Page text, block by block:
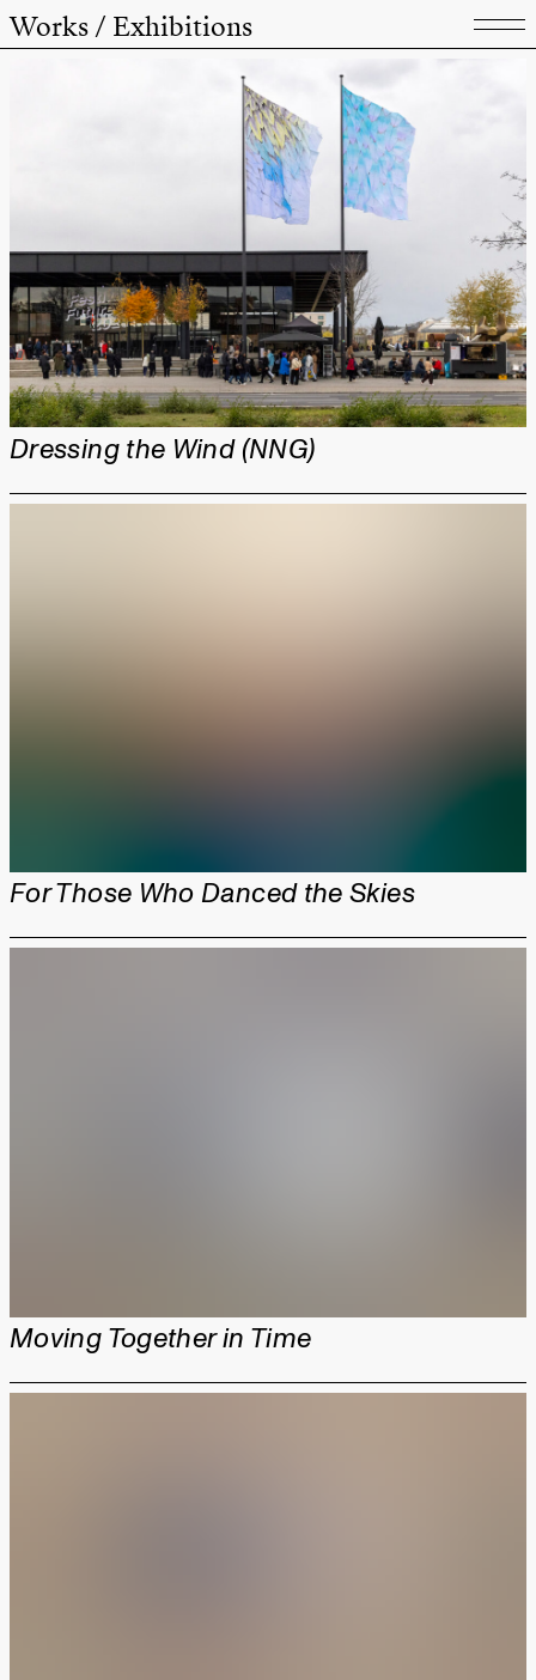
Works / Exhibitions
Dressing the Wind (NNG)
For Those Who Danced the Skies
Moving Together in Time